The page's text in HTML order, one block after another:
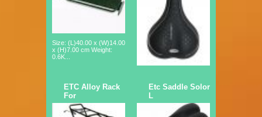
Size: (L)40.00 x (W)14.00
x (H)7.00 cm Weight:
0.6K...
ETC Alloy Rack
For
Etc Saddle Solor
L